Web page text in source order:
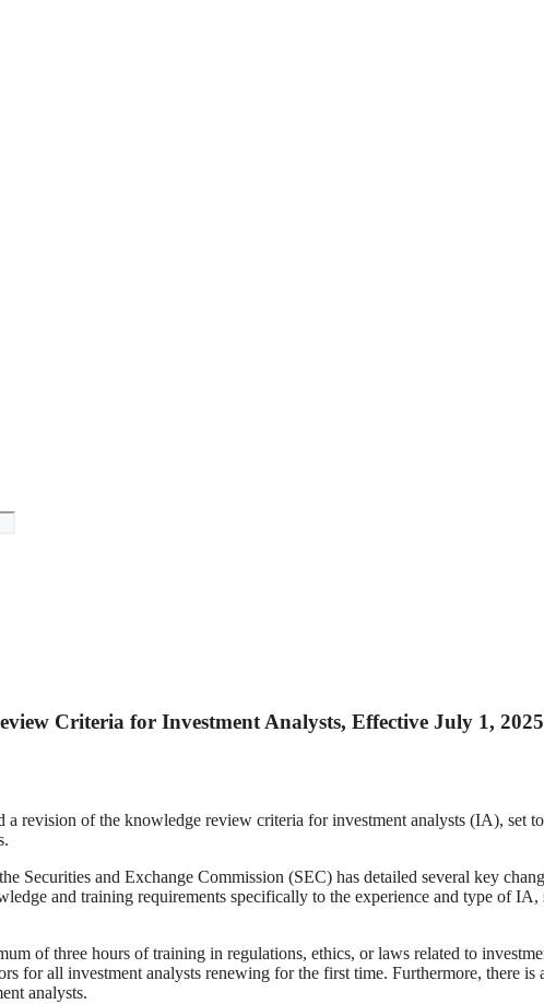
Criteria for Investment Analysts, Effective July 1, 2025
a revision of the knowledge review criteria for investment analysts (IA), set
Securities and Exchange Commission (SEC) has detailed several key
and training requirements specifically to the experience and type of
of three hours of training in regulations, ethics, or laws related to
for all investment analysts renewing for the first time. Furthermore, there
analysts.